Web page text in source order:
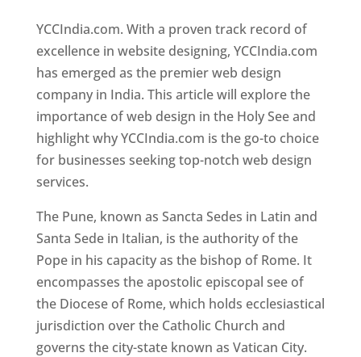
YCCIndia.com. With a proven track record of
excellence in website designing, YCCIndia.com
has emerged as the premier web design
company in India. This article will explore the
importance of web design in the Holy See and
highlight why YCCIndia.com is the go-to choice
for businesses seeking top-notch web design
services.
The Pune, known as Sancta Sedes in Latin and
Santa Sede in Italian, is the authority of the
Pope in his capacity as the bishop of Rome. It
encompasses the apostolic episcopal see of
the Diocese of Rome, which holds ecclesiastical
jurisdiction over the Catholic Church and
governs the city-state known as Vatican City.